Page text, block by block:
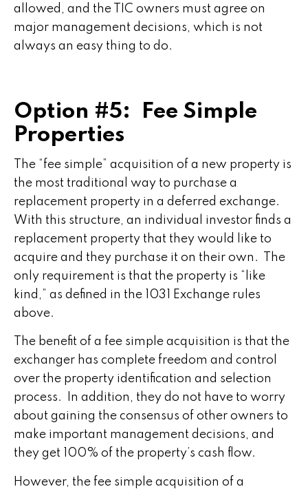
allowed, and the TIC owners must agree on
major management decisions, which is not
always an easy thing to do.
Option #5: Fee Simple
Properties
The “fee simple” acquisition of a new property is
the most traditional way to purchase a
replacement property in a deferred exchange.
With this structure, an individual investor finds a
replacement property that they would like to
acquire and they purchase it on their own. The
only requirement is that the property is “like
kind,” as defined in the 1031 Exchange rules
above.
The benefit of a fee simple acquisition is that the
exchanger has complete freedom and control
over the property identification and selection
process. In addition, they do not have to worry
about gaining the consensus of other owners to
make important management decisions, and
they get 100% of the property’s cash flow.
However, the fee simple acquisition of a